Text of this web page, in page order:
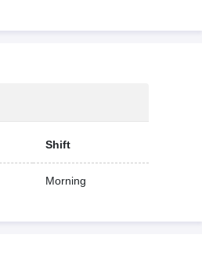
Shift
Morning